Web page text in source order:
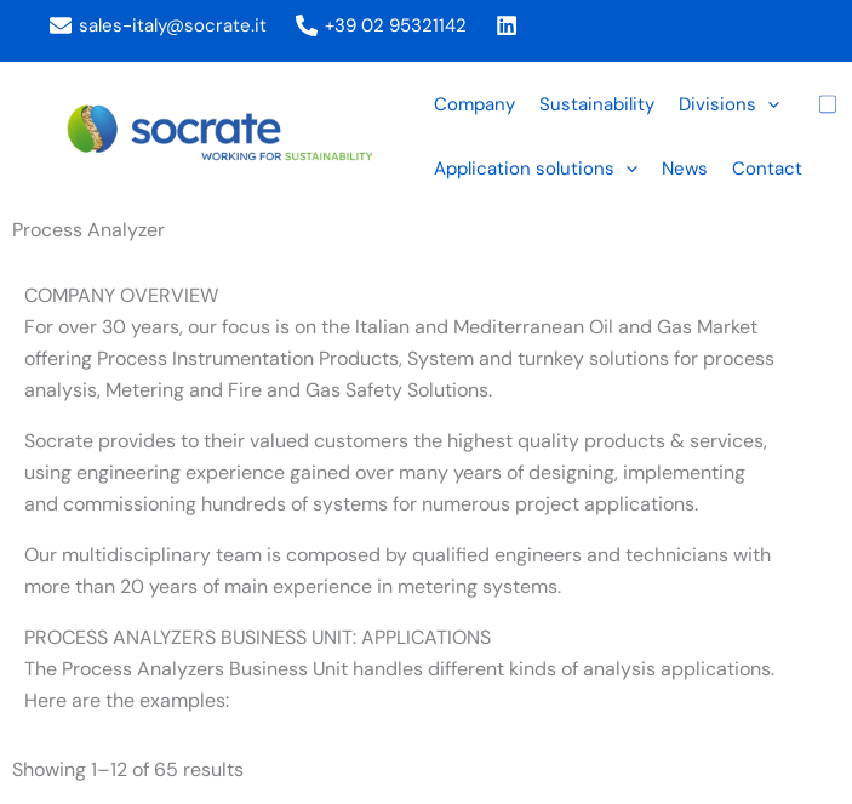
sales-italy@socrate.it +39 02 95321142
Company Sustainability Divisions
Application solutions News Contact
Process Analyzer
COMPANY OVERVIEW
For over 30 years, our focus is on the Italian and Mediterranean Oil and Gas Market
offering Process Instrumentation Products, System and turnkey solutions for process
analysis, Metering and Fire and Gas Safety Solutions.
Socrate provides to their valued customers the highest quality products & services,
using engineering experience gained over many years of designing, implementing
and commissioning hundreds of systems for numerous project applications.
Our multidisciplinary team is composed by qualified engineers and technicians with
more than 20 years of main experience in metering systems.
PROCESS ANALYZERS BUSINESS UNIT: APPLICATIONS
The Process Analyzers Business Unit handles different kinds of analysis applications.
Here are the examples:
Showing 1–12 of 65 results